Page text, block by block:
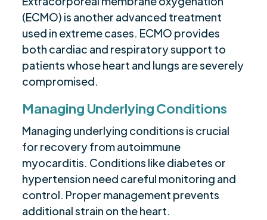
(ECMO) is another advanced treatment
used in extreme cases. ECMO provides
both cardiac and respiratory support to
patients whose heart and lungs are severely
compromised.
Managing Underlying Conditions
Managing underlying conditions is crucial
for recovery from autoimmune
myocarditis. Conditions like diabetes or
hypertension need careful monitoring and
control. Proper management prevents
additional strain on the heart.